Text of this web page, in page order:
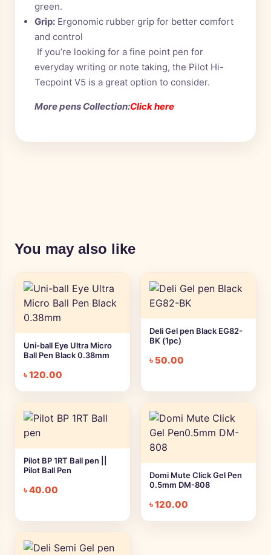
green.
Grip: Ergonomic rubber grip for better comfort
and control
If you’re looking for a fine point pen for
everyday writing or note taking, the Pilot Hi-
Tecpoint V5 is a great option to consider.
More pens Collection:Click here
You may also like
Uni-ball Eye Ultra Micro
Ball Pen Black 0.38mm
৳120.00
Deli Gel pen Black EG82-
BK (1pc)
৳ 50.00
Pilot BP 1RT Ball pen ||
Pilot Ball Pen
৳40.00
Domi Mute Click Gel Pen
0.5mm DM-808
৳120.00